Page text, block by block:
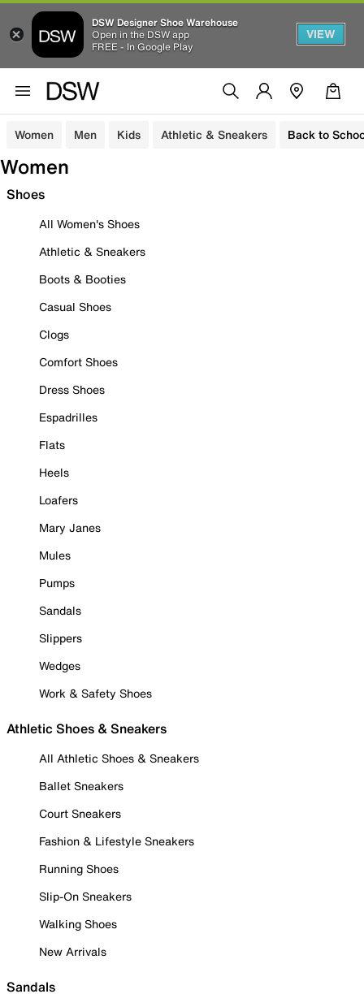
DSW Designer Shoe Warehouse
Open in the DSW app
FREE - In Google Play
VIEW
Women Men Kids Athletic & Sneakers Back to
Women
Shoes
All Women's Shoes
Athletic & Sneakers
Boots & Booties
Casual Shoes
Clogs
Comfort Shoes
Dress Shoes
Espadrilles
Flats
Heels
Loafers
Mary Janes
Mules
Pumps
Sandals
Slippers
Wedges
Work & Safety Shoes
Athletic Shoes & Sneakers
All Athletic Shoes & Sneakers
Ballet Sneakers
Court Sneakers
Fashion & Lifestyle Sneakers
Running Shoes
Slip-On Sneakers
Walking Shoes
New Arrivals
Sandals